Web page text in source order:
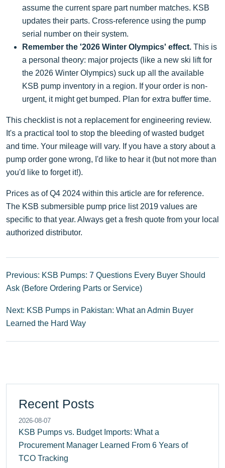
assume the current spare part number matches. KSB
updates their parts. Cross-reference using the pump
serial number on their system.
Remember the '2026 Winter Olympics' effect. This is
a personal theory: major projects (like a new ski lift for
the 2026 Winter Olympics) suck up all the available
KSB pump inventory in a region. If your order is non-
urgent, it might get bumped. Plan for extra buffer time.
This checklist is not a replacement for engineering review.
It's a practical tool to stop the bleeding of wasted budget
and time. Your mileage will vary. If you have a story about a
pump order gone wrong, I'd like to hear it (but not more than
you'd like to forget it!).
Prices as of Q4 2024 within this article are for reference.
The KSB submersible pump price list 2019 values are
specific to that year. Always get a fresh quote from your local
authorized distributor.
Previous: KSB Pumps: 7 Questions Every Buyer Should
Ask (Before Ordering Parts or Service)
Next: KSB Pumps in Pakistan: What an Admin Buyer
Learned the Hard Way
Recent Posts
2026-08-07
KSB Pumps vs. Budget Imports: What a
Procurement Manager Learned From 6 Years of
TCO Tracking